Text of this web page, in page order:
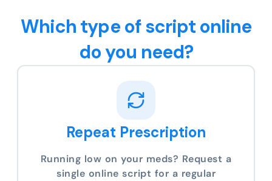
Which type of script online
do you need?
Repeat Prescription
Running low on your meds? Request a
single online script for a regular